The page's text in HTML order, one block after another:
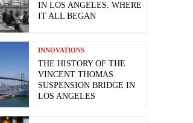
IN LOS ANGELES. WHERE
IT ALL BEGAN
INNOVATIONS
THE HISTORY OF THE
VINCENT THOMAS
SUSPENSION BRIDGE IN
LOS ANGELES